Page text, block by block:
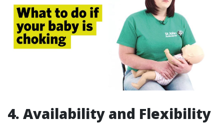
4. Availability and Flexibility